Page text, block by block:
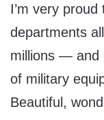
I’m very
departments
millions — and
of military
Beautiful,